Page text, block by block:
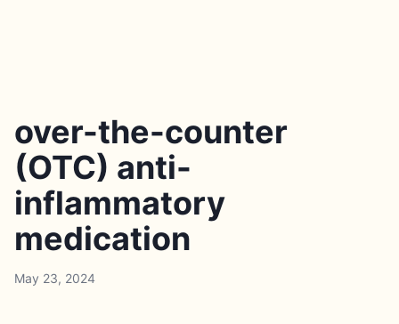
over-the-counter
(OTC) anti-
inflammatory
medication
May 23, 2024